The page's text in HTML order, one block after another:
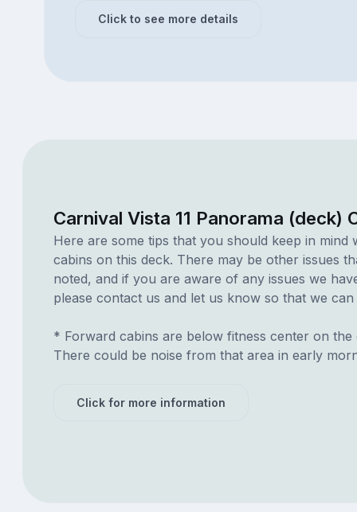
Click to see more details
Carnival Vista 11 Panorama (deck)
Here are some tips that you should keep in mind
cabins on this deck. There may be other issues
noted, and if you are aware of any issues we
please contact us and let us know so that we can
* Forward cabins are below fitness center on the
There could be noise from that area in early
Click for more information